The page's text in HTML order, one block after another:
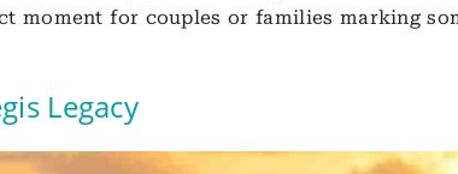
moment for couples or families marking
Legacy